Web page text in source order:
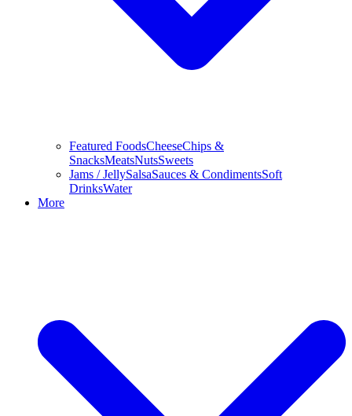
Featured FoodsCheeseChips &
SnacksMeatsNutsSweets
Jams / JellySalsaSauces & CondimentsSoft
DrinksWater
More